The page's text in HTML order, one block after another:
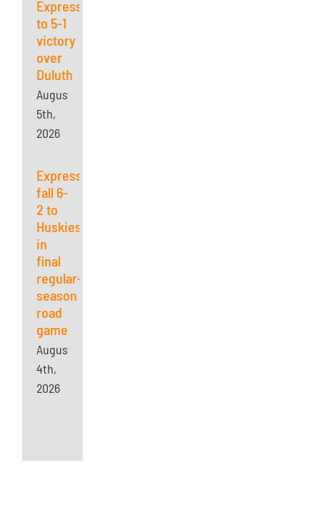
Express
to 5-1
victory
over
Duluth
August
5th,
2026
Express
fall 6-
2 to
Huskies
in
final
regular-
season
road
game
August
4th,
2026